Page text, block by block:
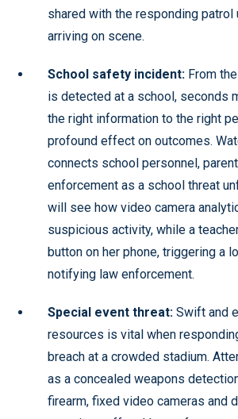
shared with the responding patrol
arriving on scene.
School safety incident: From
is detected at a school, seconds
the right information to the right
profound effect on outcomes.
connects school personnel,
enforcement as a school threat
will see how video camera
suspicious activity, while a
button on her phone, triggering a
notifying law enforcement.
Special event threat: Swift and
resources is vital when
breach at a crowded stadium.
as a concealed weapons
firearm, fixed video cameras and